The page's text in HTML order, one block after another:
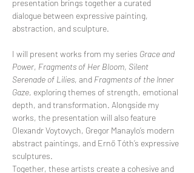
presentation brings together a curated
dialogue between expressive painting,
abstraction, and sculpture.
I will present works from my series Grace and
Power, Fragments of Her Bloom, Silent
Serenade of Lilies, and Fragments of the Inner
Gaze, exploring themes of strength, emotional
depth, and transformation. Alongside my
works, the presentation will also feature
Olexandr Voytovych, Gregor Manaylo’s modern
abstract paintings, and Ernő Tóth’s expressive
sculptures.
Together, these artists create a cohesive and